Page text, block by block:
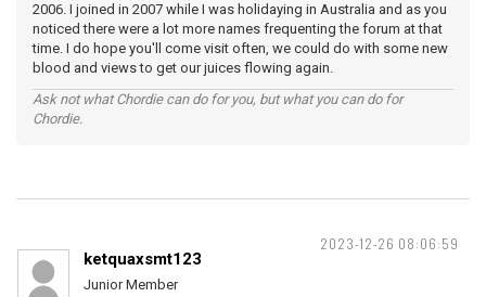
2006. I joined in 2007 while I was holidaying in Australia and as you
noticed there were a lot more names frequenting the forum at that
time. I do hope you'll come visit often, we could do with some new
blood and views to get our juices flowing again.
Ask not what Chordie can do for you, but what you can do for
Chordie.
2023-12-26 08:06:59
ketquaxsmt123
Junior Member